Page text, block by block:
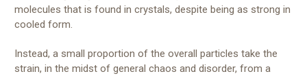
molecules that is found in crystals, despite being as strong in
cooled form.
Instead, a small proportion of the overall particles take the
strain, in the midst of general chaos and disorder, from a